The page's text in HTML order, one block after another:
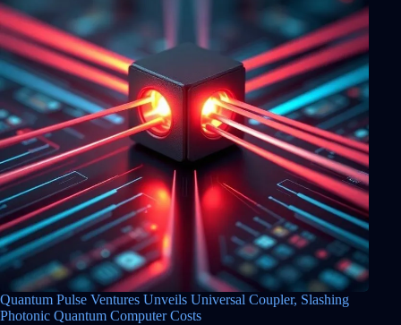
Quantum Pulse Ventures Unveils Universal Coupler, Slashing
Photonic Quantum Computer Costs